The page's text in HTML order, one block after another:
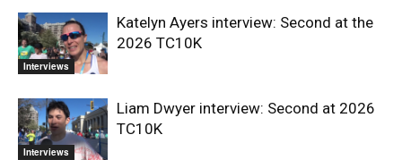
Interviews
Katelyn Ayers interview: Second at the
2026 TC10K
Interviews
Liam Dwyer interview: Second at 2026
TC10K